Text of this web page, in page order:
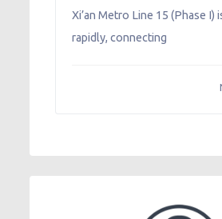
Xi’an Metro Line 15 (Phase I)
rapidly, connecting